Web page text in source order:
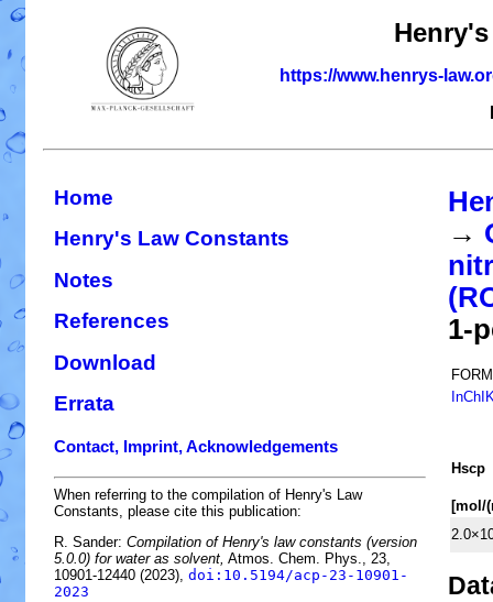
https://www.henrys-
Home
Henry's Law Constants
Notes
References
Download
Errata
Contact, Imprint, Acknowledgements
When referring to the compilation of Henry's Law
Constants, please cite this publication:
R. Sander: Compilation of Henry's law constants (version
5.0.0) for water as solvent, Atmos. Chem. Phys., 23,
10901-12440 (2023), doi:10.5194/acp-23-10901-
2023
→
1-
Hscp
[mol/